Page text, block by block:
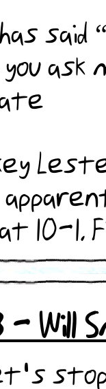
has
10-1.
Will
stop